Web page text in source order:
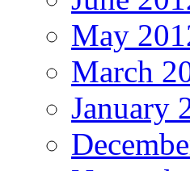
May
March
January